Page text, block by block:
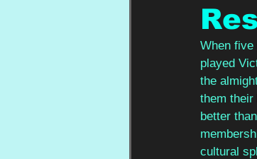
When five
played
the
them their
better
cultural